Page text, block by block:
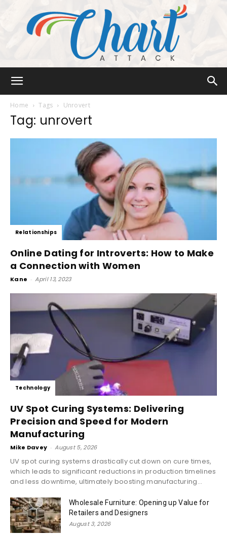
Home Tags Unrovert
Tag: unrovert
Relationships
Online Dating for Introverts: How to Make
a Connection with Women
Kane - April 13, 2023
Technology
UV Spot Curing Systems: Delivering
Precision and Speed for Modern
Manufacturing
Mike Davey - August 5, 2026
UV spot curing systems drastically cut down on cure times,
which leads to significant reductions in production timelines
and less downtime, ultimately boosting manufacturing...
Wholesale Furniture: Opening up Value for
Retailers and Designers
August 3, 2026